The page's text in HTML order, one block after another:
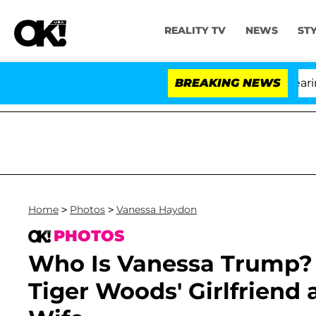
REALITY TV NEWS
BREAKING NEWS
Home > Photos > Vanessa Haydon
PHOTOS
Who Is Vanessa
Tiger Woods' Girlfriend